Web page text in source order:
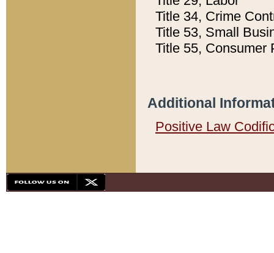
Title 34, Crime
Title 53, Small
Title 55, Consumer
Additional
Positive Law